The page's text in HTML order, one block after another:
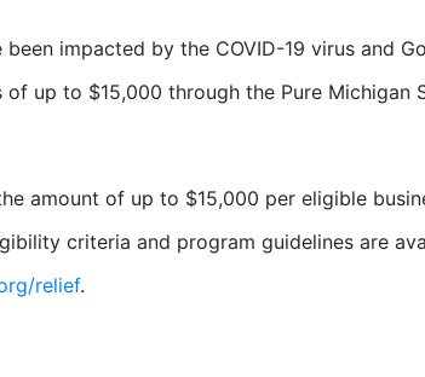
impacted by the COVID-19 virus and
up to $15,000 through the Pure Michigan
amount of up to $15,000 per eligible
criteria and program guidelines are
relief.